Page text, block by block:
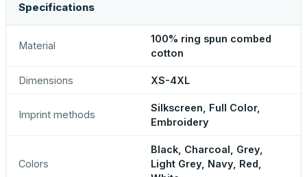
Specifications
Material
100% ring spun combed
cotton
Dimensions XS-4XL
Imprint methods
Silkscreen, Full Color,
Embroidery
Colors
Black, Charcoal, Grey,
Light Grey, Navy, Red,